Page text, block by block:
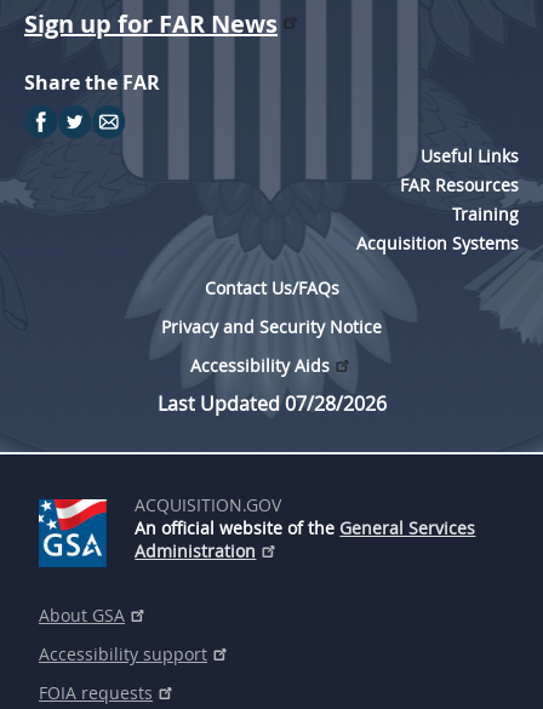
Sign up for FAR News
Share the FAR
Useful Links
FAR Resources
Training
Acquisition Systems
Contact Us/FAQs
Privacy and Security Notice
Accessibility Aids
Last Updated 07/28/2026
ACQUISITION.GOV
An official website of the General Services
Administration
About GSA
Accessibility support
FOIA requests